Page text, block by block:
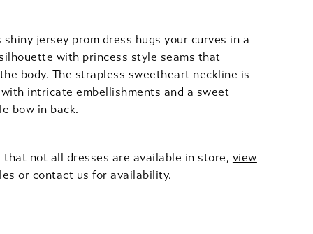
shiny jersey prom dress hugs your curves in a
with princess style seams that
body. The strapless sweetheart neckline is
intricate embellishments and a sweet
bow in back.
that not all dresses are available in store, view
or contact us for availability.